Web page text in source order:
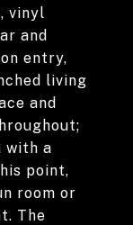
vinyl
and
entry,
living
and
with a
point,
room or
The